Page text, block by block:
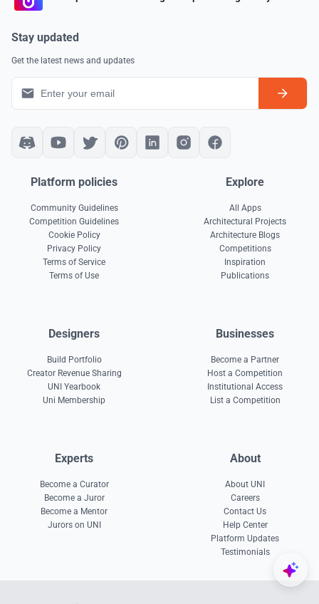
Stay updated
Get the latest news and updates
Platform policies
Community Guidelines
Competition Guidelines
Cookie Policy
Privacy Policy
Terms of Service
Terms of Use
Explore
All Apps
Architectural Projects
Architecture Blogs
Competitions
Inspiration
Publications
Designers
Build Portfolio
Creator Revenue Sharing
UNI Yearbook
Uni Membership
Businesses
Become a Partner
Host a Competition
Institutional Access
List a Competition
Experts
Become a Curator
Become a Juror
Become a Mentor
Jurors on UNI
About
About UNI
Careers
Contact Us
Help Center
Platform Updates
Testimonials